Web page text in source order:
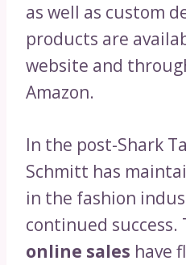
as well as custom
products are
website and
Amazon.
In the post-Shark
Schmitt has
in the fashion
continued success.
online sales have